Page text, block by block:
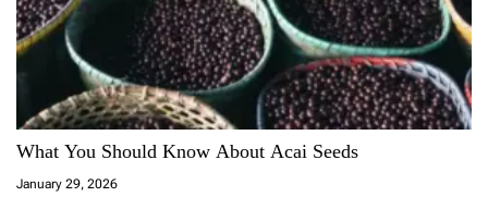
What You Should Know About Acai Seeds
January 29, 2026